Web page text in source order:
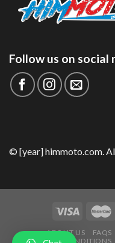
Follow us on social
© [year] himmoto.com.
ABOUT US FAQS
TERMS AND CONDITIONS